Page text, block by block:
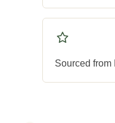
Sourced from